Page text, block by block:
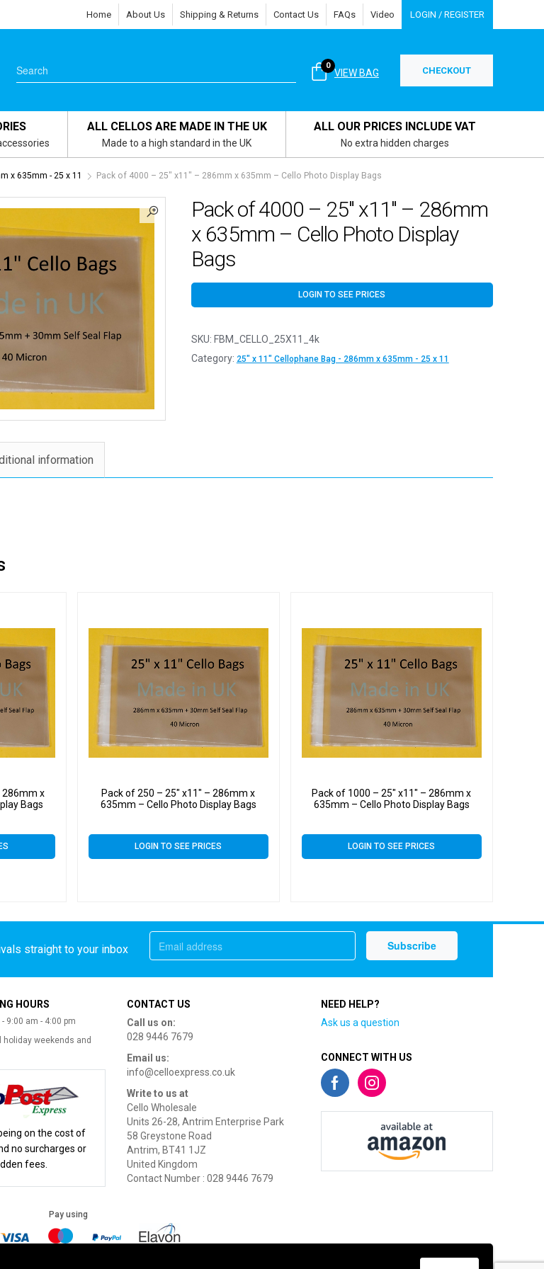
Home About Us Shipping & Returns Contact Us FAQs Video LOGIN / REGISTER
VIEW BAG
0 CHECKOUT
ALL CELLOS ARE MADE IN THE UK
Made to a high standard in the UK
ALL OUR PRICES INCLUDE VAT
No extra hidden charges
x 635mm - 25 x 11 Pack of 4000 – 25″ x11″ – 286mm x 635mm – Cello Photo Display Bags
Pack of 4000 – 25″ x11″ – 286mm
x 635mm – Cello Photo Display
Bags
LOGIN TO SEE PRICES
SKU: FBM_CELLO_25X11_4k
Category: 25" x 11" Cellophane Bag - 286mm x 635mm - 25 x 11
information
286mm x
Bags
Pack of 250 – 25″ x11″ – 286mm x
635mm – Cello Photo Display Bags
LOGIN TO SEE PRICES
Pack of 1000 – 25″ x11″ – 286mm x
635mm – Cello Photo Display Bags
LOGIN TO SEE PRICES
straight to your inbox
HOURS
9:00 am - 4:00 pm
holiday weekends and
on the cost of
no surcharges or
fees.
CONTACT US
Call us on:
028 9446 7679
Email us:
info@celloexpress.co.uk
Write to us at
Cello Wholesale
Units 26-28, Antrim Enterprise Park
58 Greystone Road
Antrim, BT41 1JZ
United Kingdom
Contact Number : 028 9446 7679
NEED HELP?
Ask us a question
CONNECT WITH US
Pay using